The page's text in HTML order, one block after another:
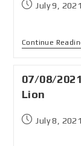
July 9, 2021
Continue
07/08/
Lion
July 8, 2021